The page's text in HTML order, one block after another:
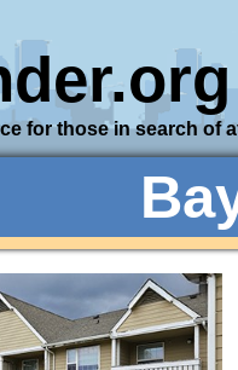
for those in search of